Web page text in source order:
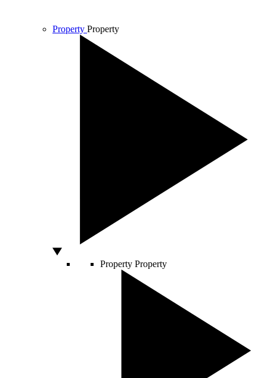
Property Property
Property Property